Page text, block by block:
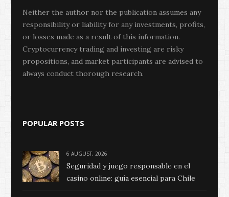
Neither the author nor the publication assumes any
responsibility or liability for any investments, profits,
or losses made as a result of this information.
Cryptocurrency trading and investing are risky
propositions, and market participants are advised to
always conduct thorough research.
POPULAR POSTS
6 AUGUST, 2026
Seguridad y juego responsable en el
casino online: guía esencial para Chile